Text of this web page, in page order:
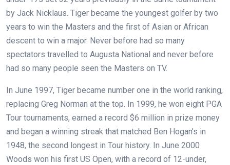
by Jack Nicklaus. Tiger became the youngest golfer by two
years to win the Masters and the first of Asian or African
descent to win a major. Never before had so many
spectators travelled to Augusta National and never before
had so many people seen the Masters on TV.
In June 1997, Tiger became number one in the world ranking,
replacing Greg Norman at the top. In 1999, he won eight PGA
Tour tournaments, earned a record $6 million in prize money
and began a winning streak that matched Ben Hogan’s in
1948, the second longest in Tour history. In June 2000
Woods won his first US Open, with a record of 12-under,